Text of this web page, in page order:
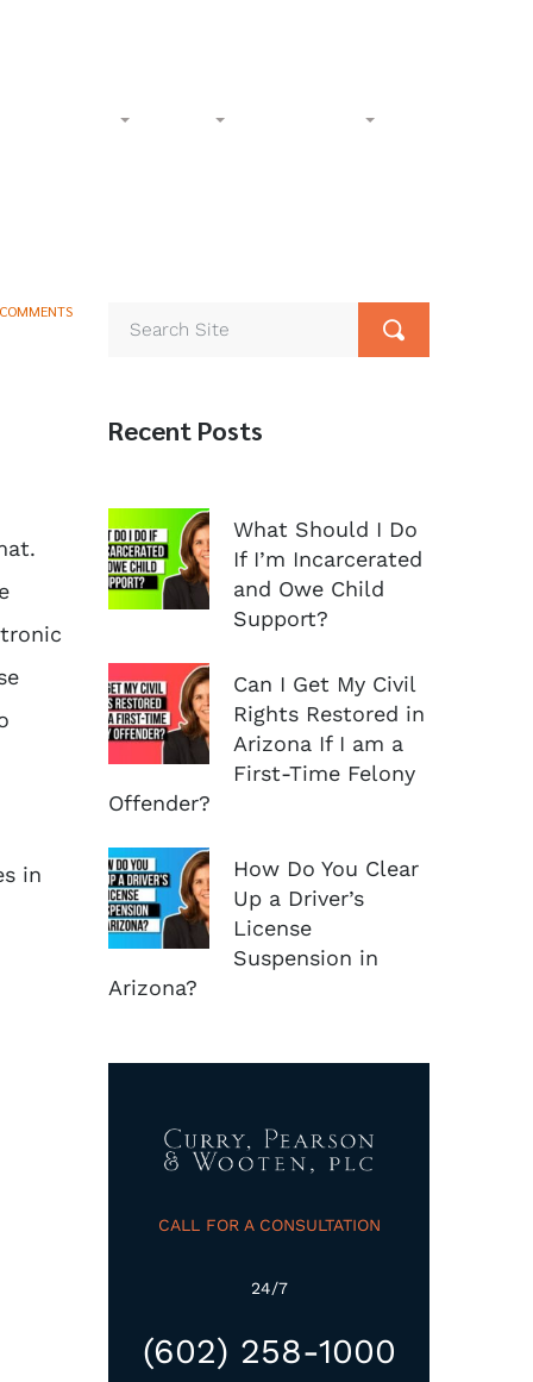
in
Recent Posts
What Should I Do
If I’m Incarcerated
and Owe Child
Support?
Can I Get My Civil
Rights Restored in
Arizona If I am a
First-Time Felony
Offender?
How Do You Clear
Up a Driver’s
License
Suspension in
Arizona?
CALL FOR A CONSULTATION
24/7
(602) 258-1000